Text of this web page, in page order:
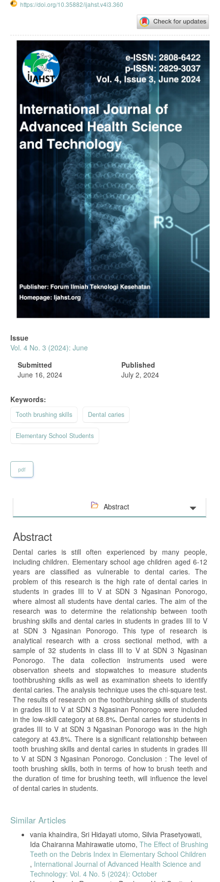
https://doi.org/10.35882/ijahst.v4i3.360
Article
Sidebar
Issue
Vol. 4 No. 3 (2024): June
Submitted
June 16, 2024
Published
July 2, 2024
Keywords:
Tooth brushing skills Dental caries
Elementary School Students
pdf
Abstract
Abstract
Dental caries is still often experienced by many people,
including children. Elementary school age children aged 6-12
years are classified as vulnerable to dental caries. The
problem of this research is the high rate of dental caries in
students in grades III to V at SDN 3 Ngasinan Ponorogo,
where almost all students have dental caries. The aim of the
research was to determine the relationship between tooth
brushing skills and dental caries in students in grades III to V
at SDN 3 Ngasinan Ponorogo. This type of research is
analytical research with a cross sectional method, with a
sample of 32 students in class III to V at SDN 3 Ngasinan
Ponorogo. The data collection instruments used were
observation sheets and stopwatches to measure students
toothbrushing skills as well as examination sheets to identify
dental caries. The analysis technique uses the chi-square test.
The results of research on the toothbrushing skills of students
in grades III to V at SDN 3 Ngasinan Ponorogo were included
in the low-skill category at 68.8%. Dental caries for students in
grades III to V at SDN 3 Ngasinan Ponorogo was in the high
category at 43.8%. There is a significant relationship between
tooth brushing skills and dental caries in students in grades III
to V at SDN 3 Ngasinan Ponorogo. Conclusion : The level of
tooth brushing skills, both in terms of how to brush teeth and
the duration of time for brushing teeth, will influence the level
of dental caries in students.
Article
Details
Similar Articles
vania khaindira, Sri Hidayati utomo, Silvia Prasetyowati,
Ida Chairanna Mahirawatie utomo, The Effect of Brushing
Teeth on the Debris Index in Elementary School Children
, International Journal of Advanced Health Science and
Technology: Vol. 4 No. 5 (2024): October